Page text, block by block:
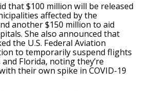
that $100 million will be released
affected by the
another $150 million to aid
She also announced that
the U.S. Federal Aviation
to temporarily suspend flights
Florida, noting they’re
their own spike in COVID-19